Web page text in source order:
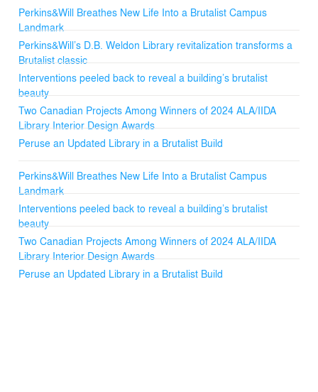
The redesign ensures the building serves the next 50
years, with a new service spine providing future
brighter, and more sustainable space for the university
community.
Perkins&Will Breathes New Life Into a Brutalist Campus
Landmark
Perkins&Will’s D.B. Weldon Library revitalization transforms a
Brutalist classic
Interventions peeled back to reveal a building’s brutalist
beauty
Two Canadian Projects Among Winners of 2024 ALA/IIDA
Library Interior Design Awards
Peruse an Updated Library in a Brutalist Build
Perkins&Will Breathes New Life Into a Brutalist Campus
Landmark
Interventions peeled back to reveal a building’s brutalist
beauty
Two Canadian Projects Among Winners of 2024 ALA/IIDA
Library Interior Design Awards
Peruse an Updated Library in a Brutalist Build